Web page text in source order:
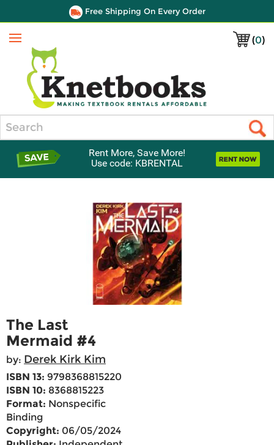
Free Shipping On Every Order
(0)
Menu
Rent More, Save More!
Use code: KBRENTAL
The Last
Mermaid #4
by: Derek Kirk Kim
ISBN 13: 9798368815220
ISBN 10: 8368815223
Format: Nonspecific
Binding
Copyright: 06/05/2024